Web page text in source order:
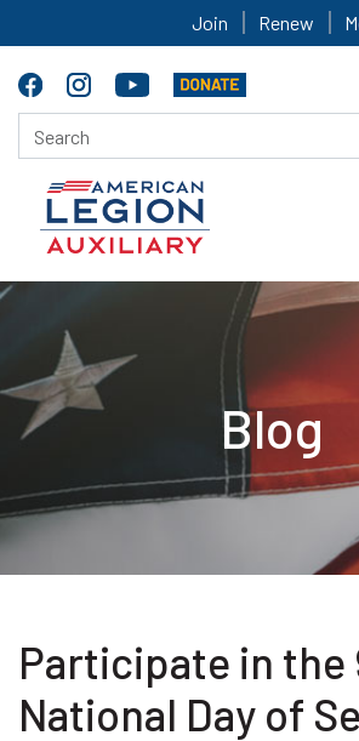
Join Renew
Blog
Participate in the
National Day of